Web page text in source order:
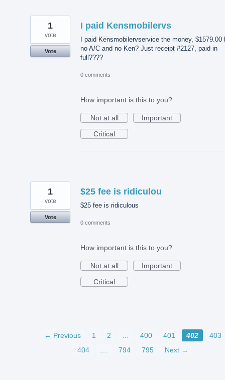
I paid Kensmobilervs
I paid Kensmobilervservice the money, $1579.00
no A/C and no Ken? Just receipt #2127, paid in
full????
1
vote
Vote
0 comments
How important is this to you?
Not at all
Important
Critical
$25 fee is ridiculou
$25 fee is ridiculous
1
vote
Vote
0 comments
How important is this to you?
Not at all
Important
Critical
← Previous 1 2 … 400 401 402
403
404
… 794 795 Next →